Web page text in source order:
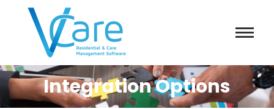
Integration Options